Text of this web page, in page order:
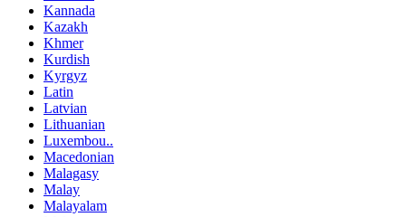
Kannada
Kazakh
Khmer
Kurdish
Kyrgyz
Latin
Latvian
Lithuanian
Luxembou..
Macedonian
Malagasy
Malay
Malayalam